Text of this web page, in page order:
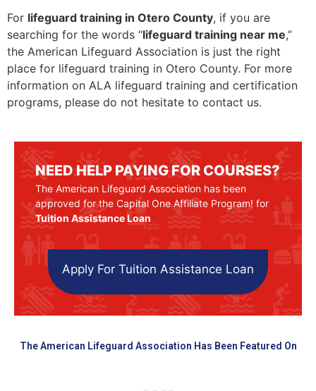
For lifeguard training in Otero County, if you are
searching for the words “lifeguard training near me,”
the American Lifeguard Association is just the right
place for lifeguard training in Otero County. For more
information on ALA lifeguard training and certification
programs, please do not hesitate to contact us.
NEED HELP PAYING FOR COURSES?
The American Lifeguard Association has been
approved for the Capital One Affiliate Program! for
Tuition Assistance Loan
Apply For Tuition Assistance Loan
The American Lifeguard Association Has Been Featured On